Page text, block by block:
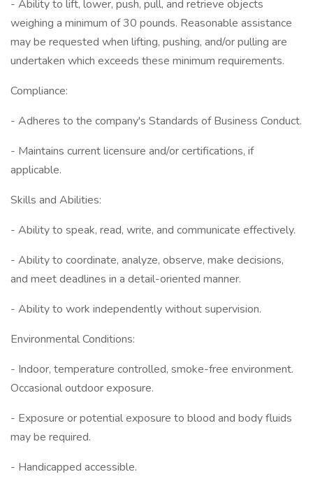
- Ability to lift, lower, push, pull, and retrieve objects
weighing a minimum of 30 pounds. Reasonable assistance
may be requested when lifting, pushing, and/or pulling are
undertaken which exceeds these minimum requirements.
Compliance:
- Adheres to the company's Standards of Business Conduct.
- Maintains current licensure and/or certifications, if
applicable.
Skills and Abilities:
- Ability to speak, read, write, and communicate effectively.
- Ability to coordinate, analyze, observe, make decisions,
and meet deadlines in a detail-oriented manner.
- Ability to work independently without supervision.
Environmental Conditions:
- Indoor, temperature controlled, smoke-free environment.
Occasional outdoor exposure.
- Exposure or potential exposure to blood and body fluids
may be required.
- Handicapped accessible.